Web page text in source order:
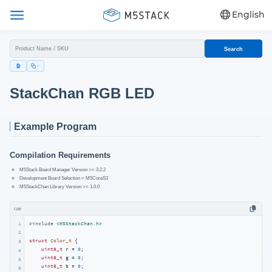
English
Search
StackChan RGB LED
Example Program
Compilation Requirements
M5Stack Board Manager Version >= 3.2.2
Development Board Selection = M5CoreS3
M5StackChan Library Version >= 1.0.0
cpp
1
2
3
4
5
6
#include <M5StackChan.h>
struct Color_t {
uint8_t r = 0;
uint8_t g = 0;
uint8_t b = 0;